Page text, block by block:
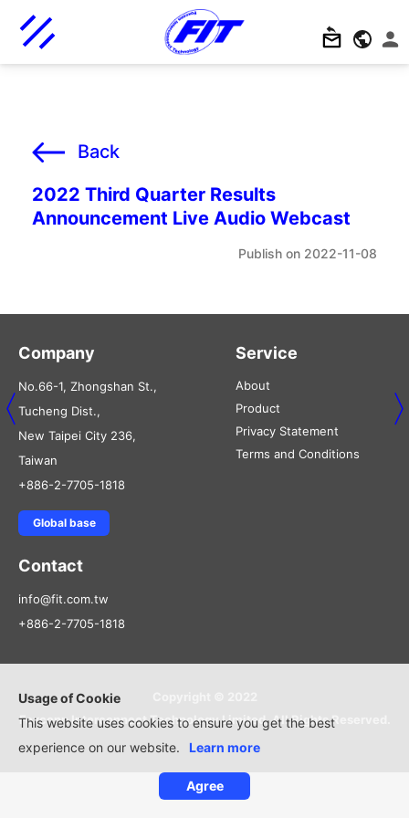
Usage of Cookie
This website uses cookies to ensure you get the best
experience on our website.
Learn more
Agree
Back
2022 Third Quarter Results
Announcement Live Audio Webcast
2022-11-08
Company
No.66-1, Zhongshan St.,
Tucheng Dist.,
New Taipei City 236,
Taiwan
+886-2-7705-1818
Global base
Service
About
Product
Privacy Statement
Terms and Conditions
Contact
info@fit.com.tw
+886-2-7705-1818
Foxconn Interconnect Technology Limited, All Rights Reserved.